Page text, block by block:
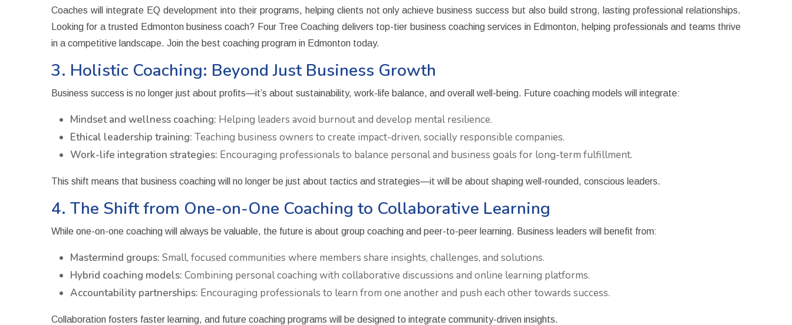
Coaches will integrate EQ development into their programs, helping clients not only achieve business success but also build strong, lasting professional relationships.
Looking for a trusted Edmonton business coach? Four Tree Coaching delivers top-tier business coaching services in Edmonton, helping professionals and teams thrive
in a competitive landscape. Join the best coaching program in Edmonton today.
3. Holistic Coaching: Beyond Just Business Growth
Business success is no longer just about profits—it’s about sustainability, work-life balance, and overall well-being. Future coaching models will integrate:
Mindset and wellness coaching: Helping leaders avoid burnout and develop mental resilience.
Ethical leadership training: Teaching business owners to create impact-driven, socially responsible companies.
Work-life integration strategies: Encouraging professionals to balance personal and business goals for long-term fulfillment.
This shift means that business coaching will no longer be just about tactics and strategies—it will be about shaping well-rounded, conscious leaders.
4. The Shift from One-on-One Coaching to Collaborative Learning
While one-on-one coaching will always be valuable, the future is about group coaching and peer-to-peer learning. Business leaders will benefit from:
Mastermind groups: Small, focused communities where members share insights, challenges, and solutions.
Hybrid coaching models: Combining personal coaching with collaborative discussions and online learning platforms.
Accountability partnerships: Encouraging professionals to learn from one another and push each other towards success.
Collaboration fosters faster learning, and future coaching programs will be designed to integrate community-driven insights.